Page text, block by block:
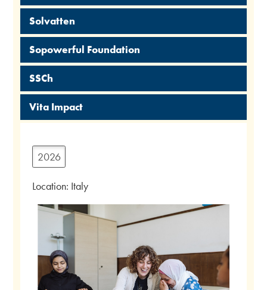
Solvatten
Sopowerful Foundation
SSCh
Vita Impact
2026
Location: Italy